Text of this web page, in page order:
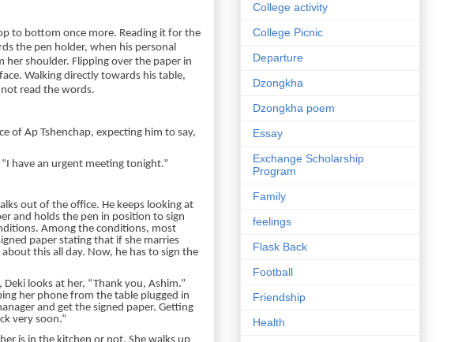
to bottom once more. Reading it for the
the pen holder, when his personal
shoulder. Flipping over the paper in
Walking directly towards his table,
read the words.
of Ap Tshenchap, expecting him to say,
have an urgent meeting tonight.”
out of the office. He keeps looking at
and holds the pen in position to sign
Among the conditions, most
paper stating that if she marries
this all day. Now, he has to sign the
looks at her, “Thank you, Ashim.”
her phone from the table plugged in
and get the signed paper. Getting
very soon.”
College activity
College Picnic
Departure
Dzongkha
Dzongkha poem
Essay
Exchange Scholarship
Program
Family
feelings
Flask Back
Football
Friendship
Health